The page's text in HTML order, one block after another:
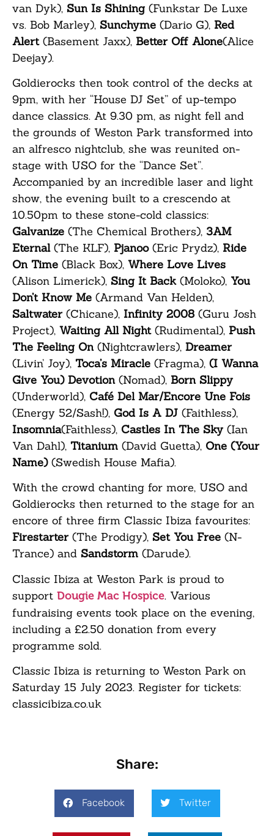
van Dyk), Sun Is Shining (Funkstar De Luxe
vs. Bob Marley), Sunchyme (Dario G), Red
Alert(Basement Jaxx), Better Off Alone(Alice
Deejay).
Goldierocks then took control of the decks at
9pm, with her “House DJ Set” of up-tempo
dance classics. At 9.30 pm, as night fell and
the grounds of Weston Park transformed into
an alfresco nightclub, she was reunited on-
stage with USO for the “Dance Set”.
Accompanied by an incredible laser and light
show, the evening built to a crescendo at
10.50pm to these stone-cold classics:
Galvanize (The Chemical Brothers), 3AM
Eternal(The KLF), Pjanoo(Eric Prydz), Ride
On Time (Black Box), Where Love Lives
(Alison Limerick), Sing It Back(Moloko), You
Don’t Know Me (Armand Van Helden),
Saltwater(Chicane), Infinity 2008 (Guru Josh
Project), Waiting All Night(Rudimental), Push
The Feeling On(Nightcrawlers), Dreamer
(Livin’ Joy), Toca’s Miracle (Fragma), (I Wanna
Give You) Devotion(Nomad), Born Slippy
(Underworld), Café Del Mar/Encore Une Fois
(Energy 52/Sash!), God Is A DJ (Faithless),
Insomnia(Faithless), Castles In The Sky (Ian
Van Dahl), Titanium (David Guetta), One (Your
Name)(Swedish House Mafia).
With the crowd chanting for more, USO and
Goldierocks then returned to the stage for an
encore of three firm Classic Ibiza favourites:
Firestarter(The Prodigy), Set You Free (N-
Trance) and Sandstorm (Darude).
Classic Ibiza at Weston Park is proud to
support Dougie Mac Hospice. Various
fundraising events took place on the evening,
including a £2.50 donation from every
programme sold.
Classic Ibiza is returning to Weston Park on
Saturday 15 July 2023. Register for tickets:
classicibiza.co.uk
Share:
Facebook Twitter